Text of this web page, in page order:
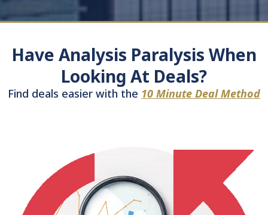
Have Analysis Paralysis When
Looking At Deals?
Find deals easier with the 10 Minute Deal Method